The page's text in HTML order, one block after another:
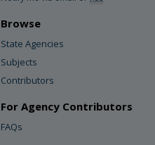
Browse
State Agencies
Subjects
Contributors
For Agency Contributors
FAQs